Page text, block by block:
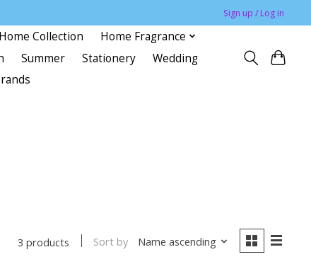
Sign up / Log in
Home Collection
Home Fragrance
Summer Stationery
Wedding
3 products Sort by Name ascending